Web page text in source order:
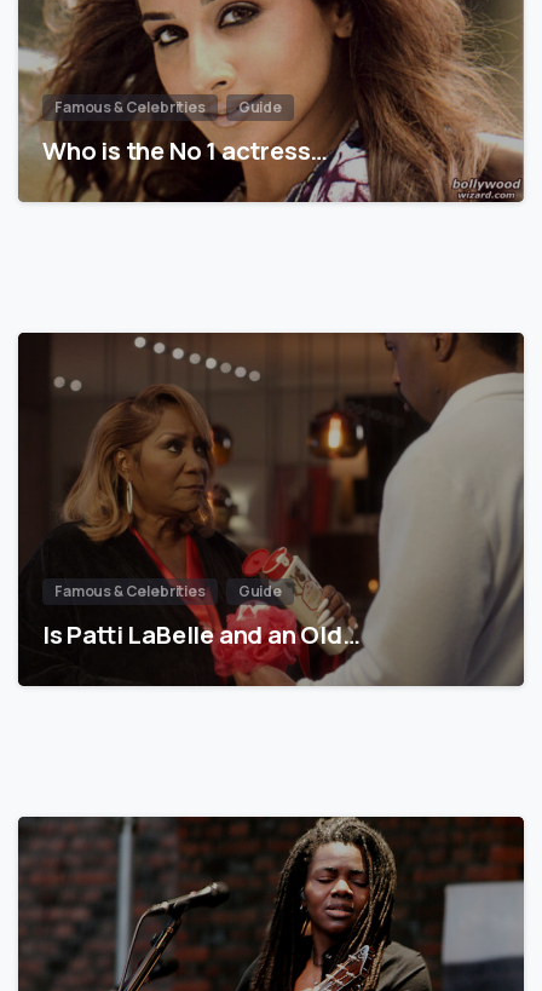
Famous & Celebrities Guide
Who is the No 1 actress…
Famous & Celebrities Guide
Is Patti LaBelle and an Old…